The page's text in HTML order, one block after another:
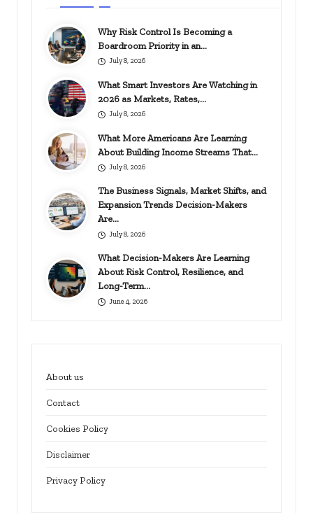
Why Risk Control Is Becoming a
Boardroom Priority in an…
July 8, 2026
What Smart Investors Are Watching in
2026 as Markets, Rates,…
July 8, 2026
What More Americans Are Learning
About Building Income Streams That…
July 8, 2026
The Business Signals, Market Shifts, and
Expansion Trends Decision-Makers
Are…
July 8, 2026
What Decision-Makers Are Learning
About Risk Control, Resilience, and
Long-Term…
June 4, 2026
About us
Contact
Cookies Policy
Disclaimer
Privacy Policy